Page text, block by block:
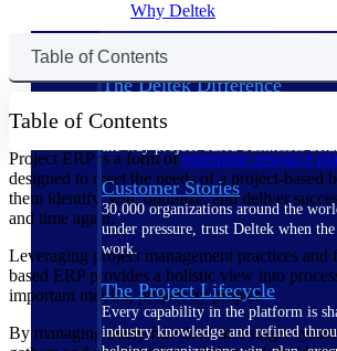
Why Deltek
The Deltek Difference
— not bolted on. See how Deltek is
the way project-based businesses
Customer Stories
30,000 organizations around the
under pressure, trust Deltek when
work.
The Project Lifecycle
Every capability in the platform is
industry knowledge and refined
Table of Contents
Table of Contents
Project ERP is a form ofenterprise resource
designed to meet the needs of a project-based
them identify, win, optimize, and deliver
and time again.
Leveraging project management practices and
based ERP provides a holistic view into
important metrics, project by project.
By managing many functions in a single